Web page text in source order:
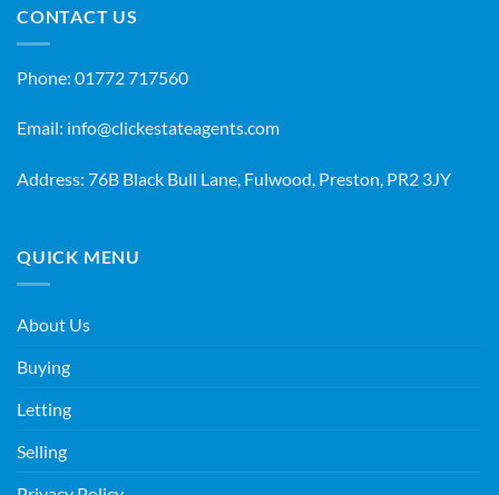
CONTACT US
Phone: 01772 717560
Email: info@clickestateagents.com
Address: 76B Black Bull Lane, Fulwood, Preston, PR2 3JY
QUICK MENU
About Us
Buying
Letting
Selling